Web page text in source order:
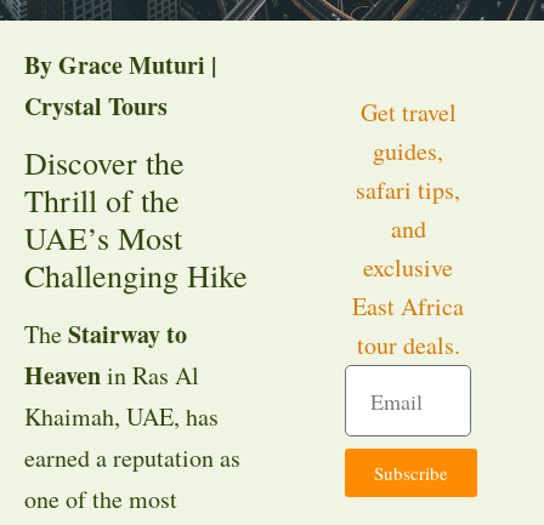
By Grace Muturi |
Crystal Tours
Discover the
Thrill of the
UAE’s Most
Challenging Hike
TheStairway to
Heavenin Ras Al
Khaimah, UAE, has
earned a reputation as
one of the most
Get travel
guides,
safari tips,
and
exclusive
East Africa
tour deals.
Subscribe